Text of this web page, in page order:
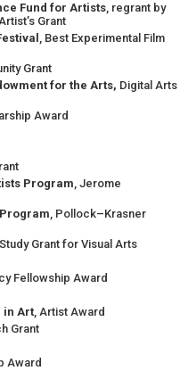
Fund for Artists, regrant by
Grant
, Best Experimental Film
Grant
for the Arts, Digital Arts
Award
Program, Jerome
, Pollock–Krasner
Grant for Visual Arts
Fellowship Award
in Art, Artist Award
Grant
Award